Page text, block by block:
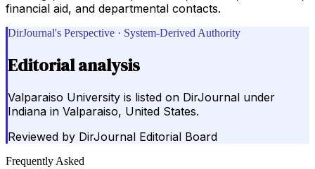
financial aid, and departmental contacts.
DirJournal's Perspective · System-Derived Authority
Editorial analysis
Valparaiso University is listed on DirJournal under
Indiana in Valparaiso, United States.
Reviewed by DirJournal Editorial Board
Frequently Asked